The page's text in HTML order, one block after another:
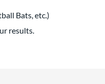
Bats, etc.)
results.